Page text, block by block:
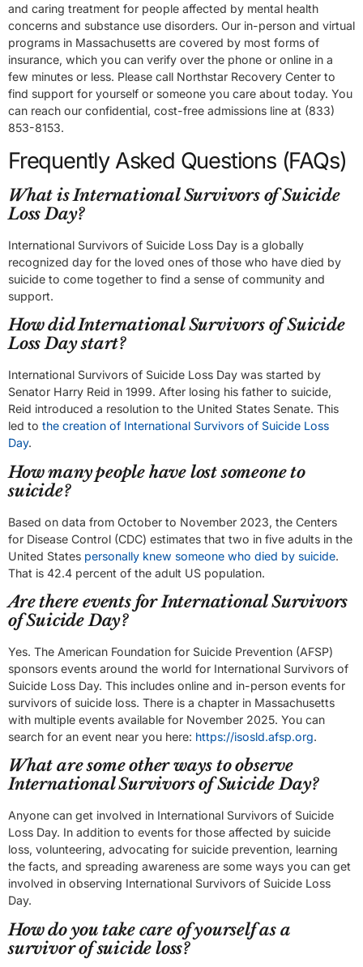
and caring treatment for people affected by mental health
concerns and substance use disorders. Our in-person and virtual
programs in Massachusetts are covered by most forms of
insurance, which you can verify over the phone or online in a
few minutes or less. Please call Northstar Recovery Center to
find support for yourself or someone you care about today. You
can reach our confidential, cost-free admissions line at (833)
853-8153.
Frequently Asked Questions (FAQs)
What is International Survivors of Suicide
Loss Day?
International Survivors of Suicide Loss Day is a globally
recognized day for the loved ones of those who have died by
suicide to come together to find a sense of community and
support.
How did International Survivors of Suicide
Loss Day start?
International Survivors of Suicide Loss Day was started by
Senator Harry Reid in 1999. After losing his father to suicide,
Reid introduced a resolution to the United States Senate. This
led to the creation of International Survivors of Suicide Loss
Day.
How many people have lost someone to
suicide?
Based on data from October to November 2023, the Centers
for Disease Control (CDC) estimates that two in five adults in the
United States personally knew someone who died by suicide.
That is 42.4 percent of the adult US population.
Are there events for International Survivors
of Suicide Day?
Yes. The American Foundation for Suicide Prevention (AFSP)
sponsors events around the world for International Survivors of
Suicide Loss Day. This includes online and in-person events for
survivors of suicide loss. There is a chapter in Massachusetts
with multiple events available for November 2025. You can
search for an event near you here: https://isosld.afsp.org.
What are some other ways to observe
International Survivors of Suicide Day?
Anyone can get involved in International Survivors of Suicide
Loss Day. In addition to events for those affected by suicide
loss, volunteering, advocating for suicide prevention, learning
the facts, and spreading awareness are some ways you can get
involved in observing International Survivors of Suicide Loss
Day.
How do you take care of yourself as a
survivor of suicide loss?